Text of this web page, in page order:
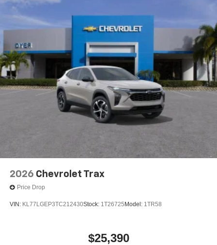
2026 Chevrolet Trax
Price Drop
VIN: KL77LGEP3TC212430Stock: 1T26725 Model: 1TR58
$25,390